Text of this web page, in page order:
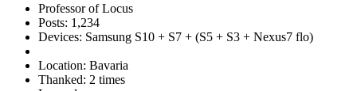
Professor of Locus
Posts: 1,234
Devices: Samsung S10 + S7 + (S5 + S3 + Nexus7 flo)
Location: Bavaria
Thanked: 2 times